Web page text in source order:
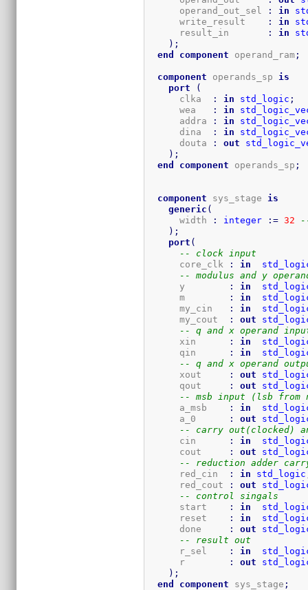
      operand_out_sel
: in
      write_result
: in
      result_in
: in
) ;
end
component operand_ram ;
component operands_sp is
port
(
      clka
: in std_logic ;
      wea
: in
      addra
: in
      dina
: in
      douta
: out
) ;
end
component operands_sp ;
component sys_stage is
generic (
      width
: integer := 32
) ;
port (
-- clock input
      core_clk
: in
-- modulus and y
      y
: in
      m
: in
      my_cin
: in
      my_cout
: out
-- q and x operand
      xin
: in
      qin
: in
-- q and x operand
      xout
: out
      qout
: out
-- msb input (lsb
      a_msb
: in
      a_0
: out
-- carry out(clocked)
      cin
: in
      cout
: out
-- reduction adder
      red_cin
: in std_logic
      red_cout
: out
-- control singals
      start
: in
      reset
: in
      done
: out
-- result out
      r_sel
: in
      r
: out
) ;
end
component sys_stage ;